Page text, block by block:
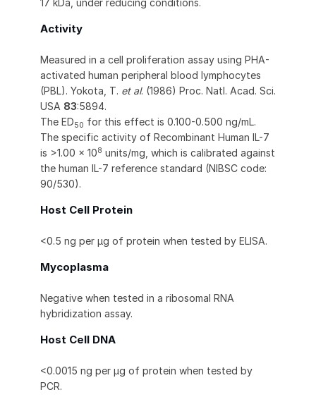
17 kDa, under reducing conditions.
Activity
Measured in a cell proliferation assay using PHA-
activated human peripheral blood lymphocytes
(PBL). Yokota, T. et al. (1986) Proc. Natl. Acad. Sci.
USA 83:5894.
The ED50 for this effect is 0.100-0.500 ng/mL.
The specific activity of Recombinant Human IL-7
is >1.00 x 108 units/mg, which is calibrated against
the human IL-7 reference standard (NIBSC code:
90/530).
Host Cell Protein
<0.5 ng per μg of protein when tested by ELISA.
Mycoplasma
Negative when tested in a ribosomal RNA
hybridization assay.
Host Cell DNA
<0.0015 ng per µg of protein when tested by
PCR.